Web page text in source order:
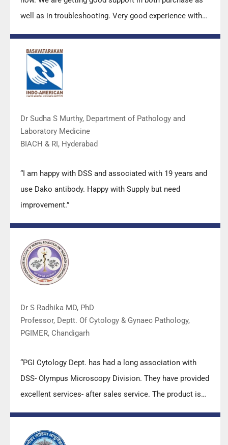
well as in troubleshooting. Very good experience with
DSS team.”
Dr Sudha S Murthy, Department of Pathology and
Laboratory Medicine
BIACH & RI, Hyderabad
“I am happy with DSS and associated with 19 years and
use Dako antibody. Happy with Supply but need
improvement.”
Dr S Radhika MD, PhD
Professor, Deptt. Of Cytology & Gynaec Pathology,
PGIMER, Chandigarh
“PGI Cytology Dept. has had a long association with
DSS- Olympus Microscopy Division. They have provided
excellent services- after sales service. The product is
quality.”